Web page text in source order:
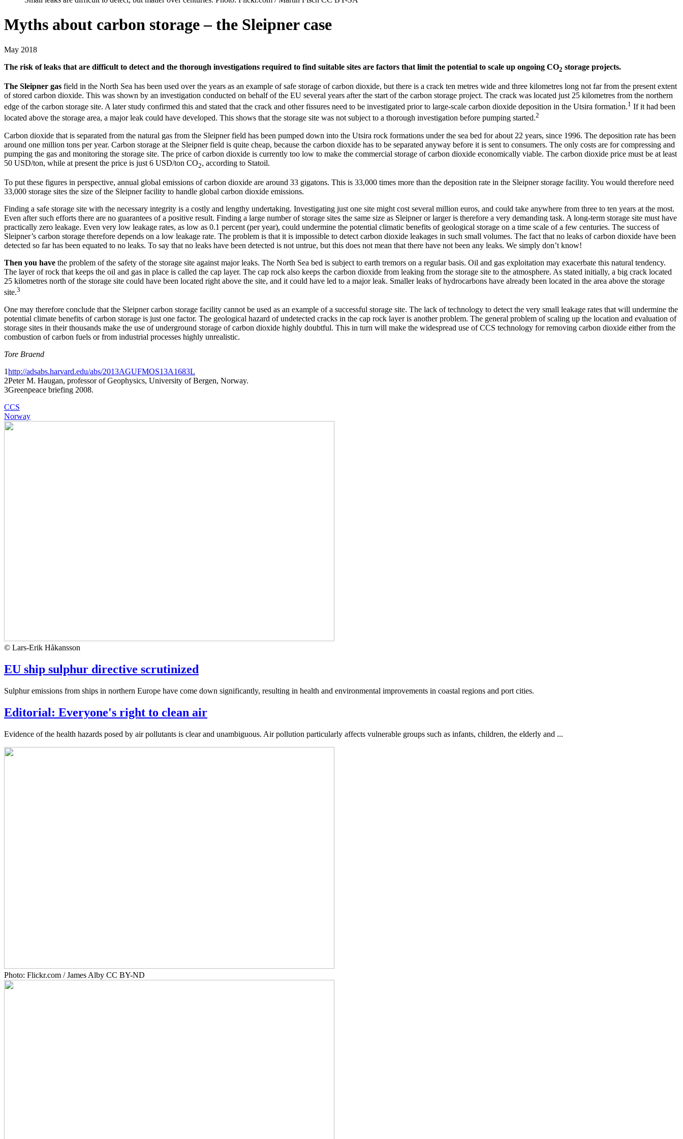
Myths about carbon storage – the Sleipner case
May 2018
The risk of leaks that are difficult to detect and the thorough investigations required to find suitable sites are factors that limit the potential to scale up ongoing CO2 storage projects.
The Sleipner gas field in the North Sea has been used over the years as an example of safe storage of carbon dioxide, but there is a crack ten metres wide and three kilometres long not far from the present extent
of stored carbon dioxide. This was shown by an investigation conducted on behalf of the EU several years after the start of the carbon storage project. The crack was located just 25 kilometres from the northern
edge of the carbon storage site. A later study confirmed this and stated that the crack and other fissures need to be investigated prior to large-scale carbon dioxide deposition in the Utsira formation.1 If it had been
located above the storage area, a major leak could have developed. This shows that the storage site was not subject to a thorough investigation before pumping started.2
Carbon dioxide that is separated from the natural gas from the Sleipner field has been pumped down into the Utsira rock formations under the sea bed for about 22 years, since 1996. The deposition rate has been
around one million tons per year. Carbon storage at the Sleipner field is quite cheap, because the carbon dioxide has to be separated anyway before it is sent to consumers. The only costs are for compressing and
pumping the gas and monitoring the storage site. The price of carbon dioxide is currently too low to make the commercial storage of carbon dioxide economically viable. The carbon dioxide price must be at least
50 USD/ton, while at present the price is just 6 USD/ton CO2, according to Statoil.
To put these figures in perspective, annual global emissions of carbon dioxide are around 33 gigatons. This is 33,000 times more than the deposition rate in the Sleipner storage facility. You would therefore need
33,000 storage sites the size of the Sleipner facility to handle global carbon dioxide emissions.
Finding a safe storage site with the necessary integrity is a costly and lengthy undertaking. Investigating just one site might cost several million euros, and could take anywhere from three to ten years at the most.
Even after such efforts there are no guarantees of a positive result. Finding a large number of storage sites the same size as Sleipner or larger is therefore a very demanding task. A long-term storage site must have
practically zero leakage. Even very low leakage rates, as low as 0.1 percent (per year), could undermine the potential climatic benefits of geological storage on a time scale of a few centuries. The success of
Sleipner’s carbon storage therefore depends on a low leakage rate. The problem is that it is impossible to detect carbon dioxide leakages in such small volumes. The fact that no leaks of carbon dioxide have been
detected so far has been equated to no leaks. To say that no leaks have been detected is not untrue, but this does not mean that there have not been any leaks. We simply don’t know!
Then you have the problem of the safety of the storage site against major leaks. The North Sea bed is subject to earth tremors on a regular basis. Oil and gas exploitation may exacerbate this natural tendency.
The layer of rock that keeps the oil and gas in place is called the cap layer. The cap rock also keeps the carbon dioxide from leaking from the storage site to the atmosphere. As stated initially, a big crack located
25 kilometres north of the storage site could have been located right above the site, and it could have led to a major leak. Smaller leaks of hydrocarbons have already been located in the area above the storage
site.3
One may therefore conclude that the Sleipner carbon storage facility cannot be used as an example of a successful storage site. The lack of technology to detect the very small leakage rates that will undermine the
potential climate benefits of carbon storage is just one factor. The geological hazard of undetected cracks in the cap rock layer is another problem. The general problem of scaling up the location and evaluation of
storage sites in their thousands make the use of underground storage of carbon dioxide highly doubtful. This in turn will make the widespread use of CCS technology for removing carbon dioxide either from the
combustion of carbon fuels or from industrial processes highly unrealistic.
Tore Braend
1http://adsabs.harvard.edu/abs/2013AGUFMOS13A1683L
2Peter M. Haugan, professor of Geophysics, University of Bergen, Norway.
3Greenpeace briefing 2008.
CCS
Norway
© Lars-Erik Håkansson
EU ship sulphur directive scrutinized
Sulphur emissions from ships in northern Europe have come down significantly, resulting in health and environmental improvements in coastal regions and port cities.
Editorial: Everyone's right to clean air
Evidence of the health hazards posed by air pollutants is clear and unambiguous. Air pollution particularly affects vulnerable groups such as infants, children, the elderly and ...
Photo: Flickr.com / James Alby CC BY-ND